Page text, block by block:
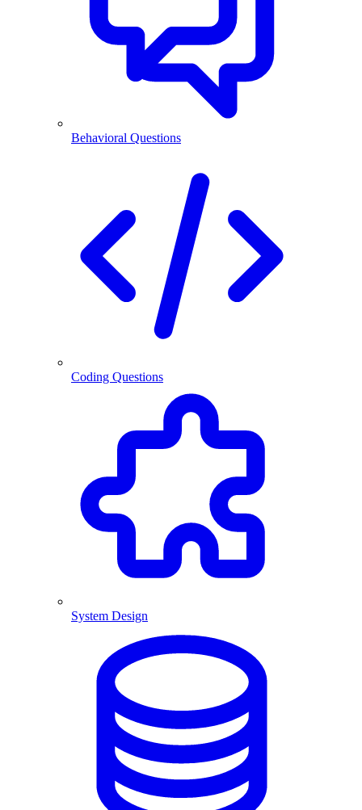
Behavioral Questions
Coding Questions
System Design